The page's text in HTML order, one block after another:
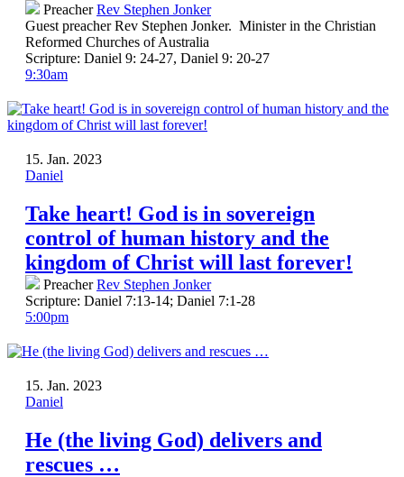
Preacher Rev Stephen Jonker
Guest preacher Rev Stephen Jonker. Minister in the Christian
Reformed Churches of Australia
Scripture: Daniel 9: 24-27, Daniel 9: 20-27
9:30am
15. Jan. 2023
Daniel
Take heart! God is in sovereign
control of human history and the
kingdom of Christ will last forever!
Preacher Rev Stephen Jonker
Scripture: Daniel 7:13-14; Daniel 7:1-28
5:00pm
15. Jan. 2023
Daniel
He (the living God) delivers and
rescues …